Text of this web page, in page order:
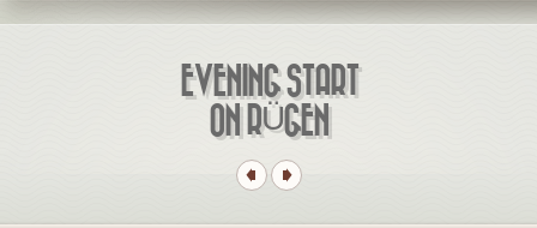
EVENING START
ON RÜGEN